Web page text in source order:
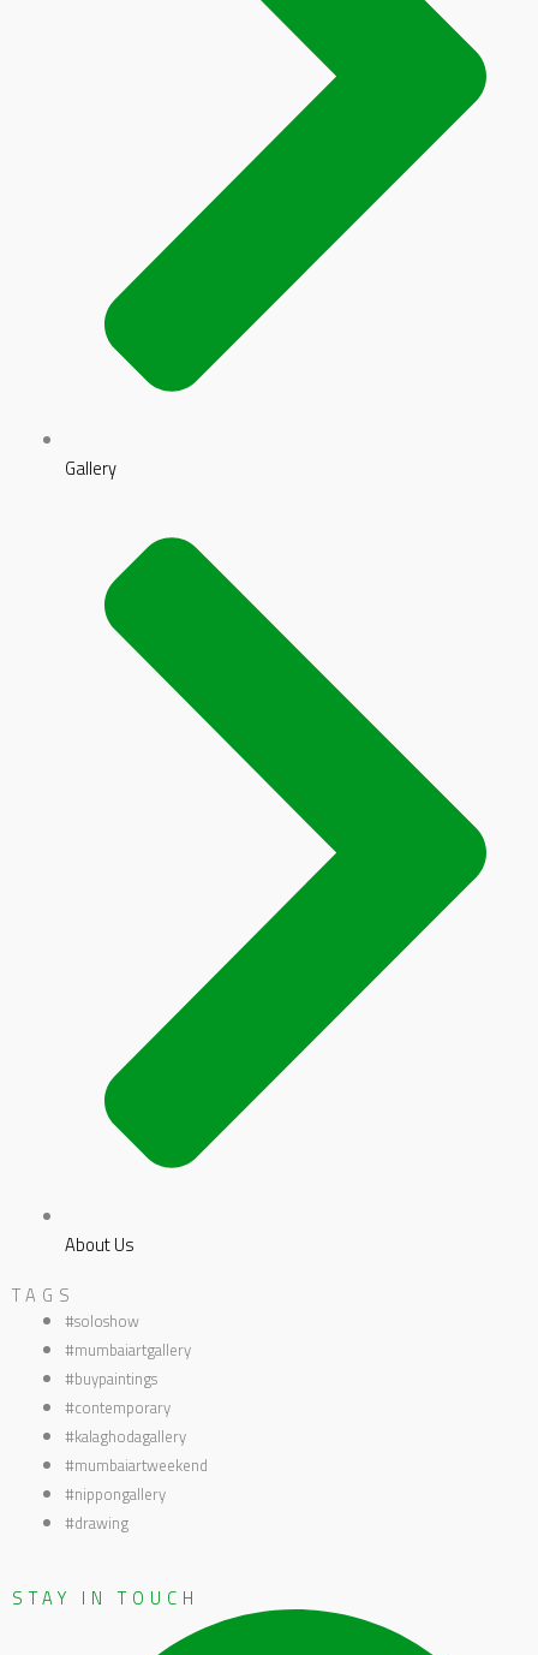
Gallery
About Us
TAGS
#soloshow
#mumbaiartgallery
#buypaintings
#contemporary
#kalaghodagallery
#mumbaiartweekend
#nippongallery
#drawing
STAY IN TOUCH